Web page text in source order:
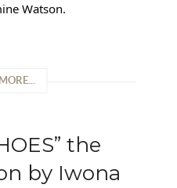
Watson.
the
by Iwona